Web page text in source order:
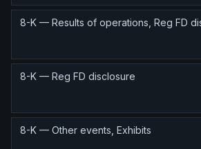
8-K — Results of operations, Reg FD
8-K — Reg FD disclosure
8-K — Other events, Exhibits